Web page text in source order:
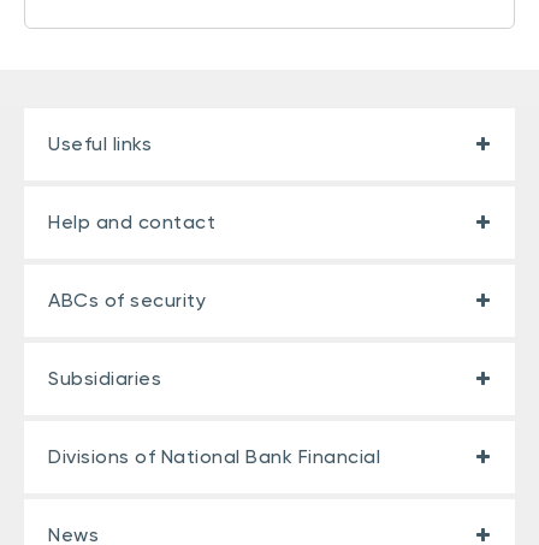
Useful links
Help and contact
ABCs of security
Subsidiaries
Divisions of National Bank Financial
News